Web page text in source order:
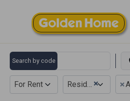
Search by code
For Rent ×
Residential ×